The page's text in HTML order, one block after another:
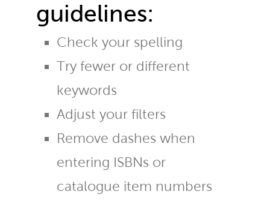
guidelines:
Check your spelling
Try fewer or different
keywords
Adjust your filters
Remove dashes when
entering ISBNs or
catalogue item numbers